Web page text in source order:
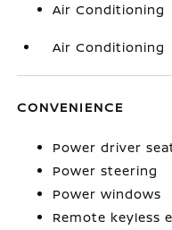
Air Conditioning
Air Conditioning
CONVENIENCE
Power driver
Power steering
Power windows
Remote keyless